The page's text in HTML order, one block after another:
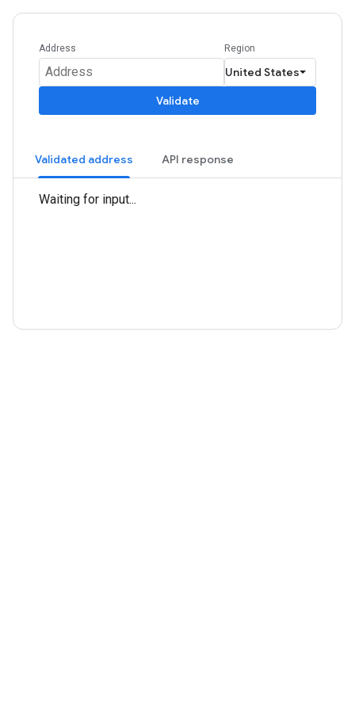
Address Region
Validate
Validated address API response
Waiting for input...